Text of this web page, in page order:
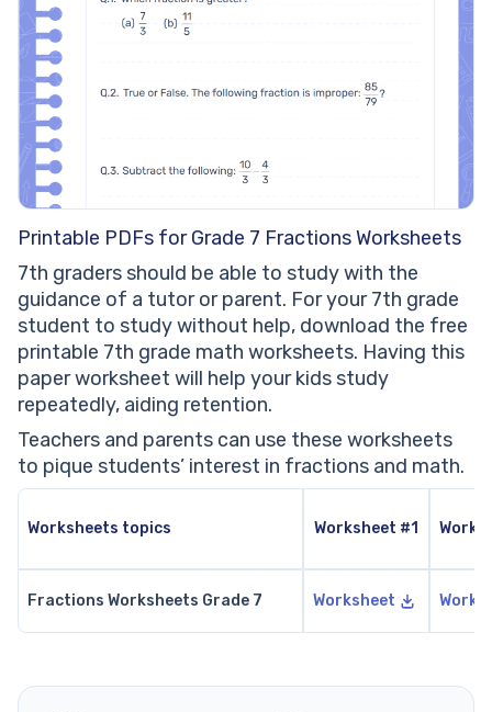
Printable PDFs for Grade 7 Fractions Worksheets
7th graders should be able to study with the
guidance of a tutor or parent. For your 7th grade
student to study without help, download the free
printable 7th grade math worksheets. Having this
paper worksheet will help your kids study
repeatedly, aiding retention.
Teachers and parents can use these worksheets
to pique students’ interest in fractions and math.
Worksheets topics Worksheet #1
Fractions Worksheets Grade 7 Worksheet